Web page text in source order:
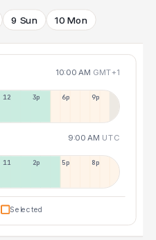
9 Sun 10 Mon
10:00 AM GMT+1
12p 3p 6p 9p
9:00 AM UTC
11a 2p 5p 8p
Selected